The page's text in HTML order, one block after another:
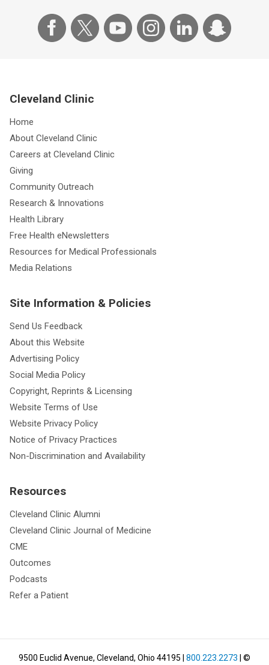
Cleveland Clinic
Home
About Cleveland Clinic
Careers at Cleveland Clinic
Giving
Community Outreach
Research & Innovations
Health Library
Free Health eNewsletters
Resources for Medical Professionals
Media Relations
Site Information & Policies
Send Us Feedback
About this Website
Advertising Policy
Social Media Policy
Copyright, Reprints & Licensing
Website Terms of Use
Website Privacy Policy
Notice of Privacy Practices
Non-Discrimination and Availability
Resources
Cleveland Clinic Alumni
Cleveland Clinic Journal of Medicine
CME
Outcomes
Podcasts
Refer a Patient
9500 Euclid Avenue, Cleveland, Ohio 44195 800.223.2273 | ©